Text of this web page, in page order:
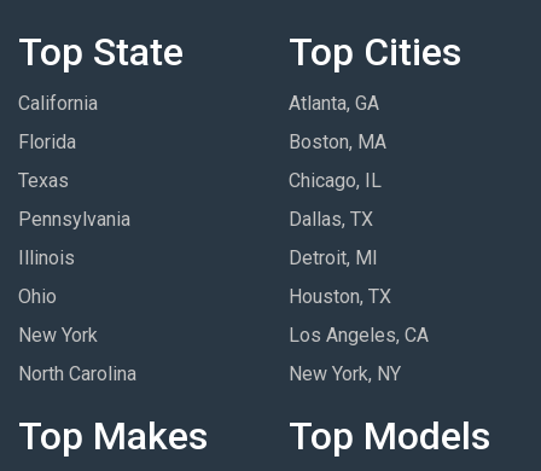
Top State
California
Florida
Texas
Pennsylvania
Illinois
Ohio
New York
North Carolina
Top Cities
Atlanta, GA
Boston, MA
Chicago, IL
Dallas, TX
Detroit, MI
Houston, TX
Los Angeles, CA
New York, NY
Top Makes Top Models